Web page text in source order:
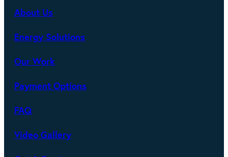
About Us
Energy Solutions
Our Work
Payment Options
FAQ
Video Gallery